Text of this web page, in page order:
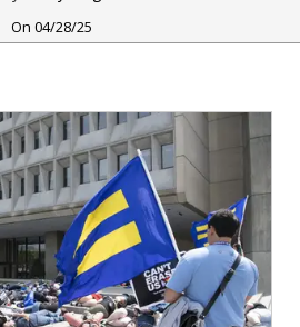
04/28/25